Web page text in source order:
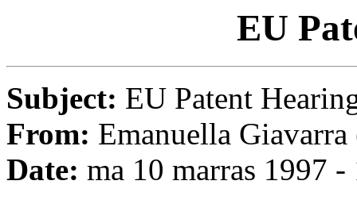
EU
Subject: EU Patent
From: Emanuella Giavarra
Date: ma 10 marras 1997